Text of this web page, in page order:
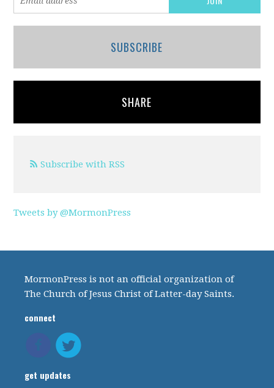
SUBSCRIBE
SHARE
Subscribe with RSS
Tweets by @MormonPress
MormonPress is not an official organization of
The Church of Jesus Christ of Latter-day Saints.
connect
get updates